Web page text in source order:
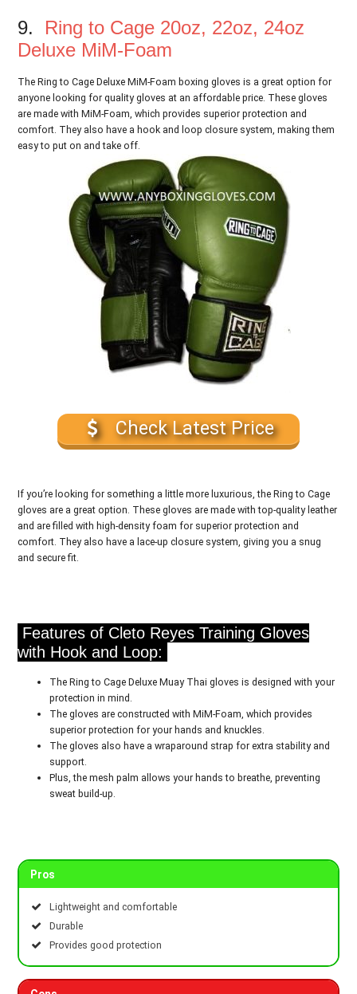
9. Ring to Cage 20oz, 22oz, 24oz
Deluxe MiM-Foam
The Ring to Cage Deluxe MiM-Foam boxing gloves is a great option for
anyone looking for quality gloves at an affordable price. These gloves
are made with MiM-Foam, which provides superior protection and
comfort. They also have a hook and loop closure system, making them
easy to put on and take off.
Check Latest Price
If you’re looking for something a little more luxurious, the Ring to Cage
gloves are a great option. These gloves are made with top-quality leather
and are filled with high-density foam for superior protection and
comfort. They also have a lace-up closure system, giving you a snug
and secure fit.
Features of Cleto Reyes Training Gloves
with Hook and Loop:
The Ring to Cage Deluxe Muay Thai gloves is designed with your
protection in mind.
The gloves are constructed with MiM-Foam, which provides
superior protection for your hands and knuckles.
The gloves also have a wraparound strap for extra stability and
support.
Plus, the mesh palm allows your hands to breathe, preventing
sweat build-up.
Pros
Lightweight and comfortable
Durable
Provides good protection